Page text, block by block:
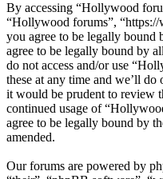
By accessing “Hollywood
“Hollywood forums”,
you agree to be legally
agree to be legally bound by
do not access and/or use
these at any time and we’ll
it would be prudent to review
continued usage of
agree to be legally bound by
amended.
Our forums are powered by